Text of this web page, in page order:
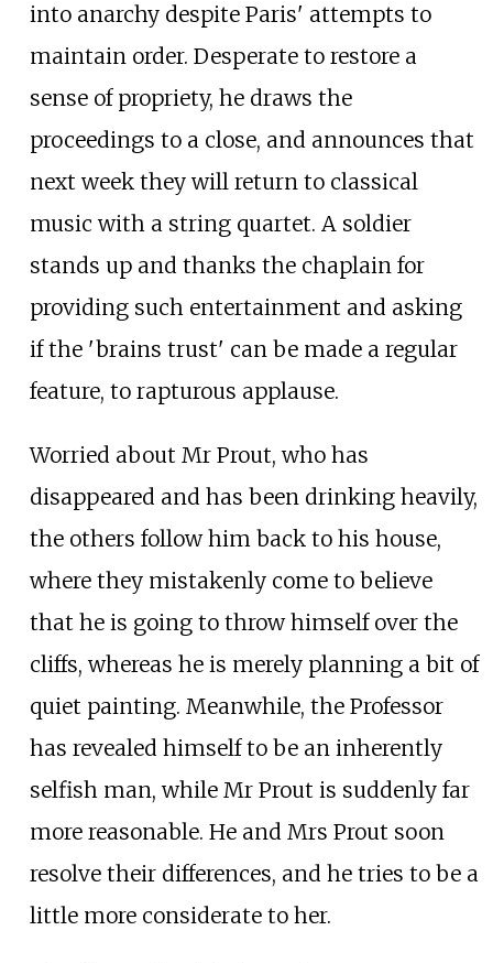
into anarchy despite Paris' attempts to
maintain order. Desperate to restore a
sense of propriety, he draws the
proceedings to a close, and announces that
next week they will return to classical
music with a string quartet. A soldier
stands up and thanks the chaplain for
providing such entertainment and asking
if the 'brains trust' can be made a regular
feature, to rapturous applause.
Worried about Mr Prout, who has
disappeared and has been drinking heavily,
the others follow him back to his house,
where they mistakenly come to believe
that he is going to throw himself over the
cliffs, whereas he is merely planning a bit of
quiet painting. Meanwhile, the Professor
has revealed himself to be an inherently
selfish man, while Mr Prout is suddenly far
more reasonable. He and Mrs Prout soon
resolve their differences, and he tries to be a
little more considerate to her.